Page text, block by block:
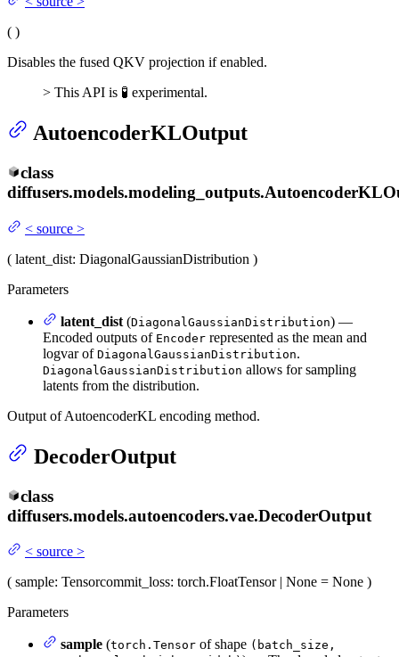
( )
Disables the fused QKV projection if enabled.
> This API is 🧪 experimental.
AutoencoderKLOutput
class
diffusers.models.modeling_outputs.
< source >
( latent_dist: DiagonalGaussianDistribution )
Parameters
latent_dist (DiagonalGaussianDistribution) —
Encoded outputs of Encoder represented as the mean and
logvar of DiagonalGaussianDistribution.
DiagonalGaussianDistribution allows for sampling
latents from the distribution.
Output of AutoencoderKL encoding method.
DecoderOutput
class
diffusers.models.autoencoders.vae.DecoderOutput
< source >
( sample: Tensorcommit_loss: torch.FloatTensor | None = None )
Parameters
sample (torch.Tensor of shape (batch_size,